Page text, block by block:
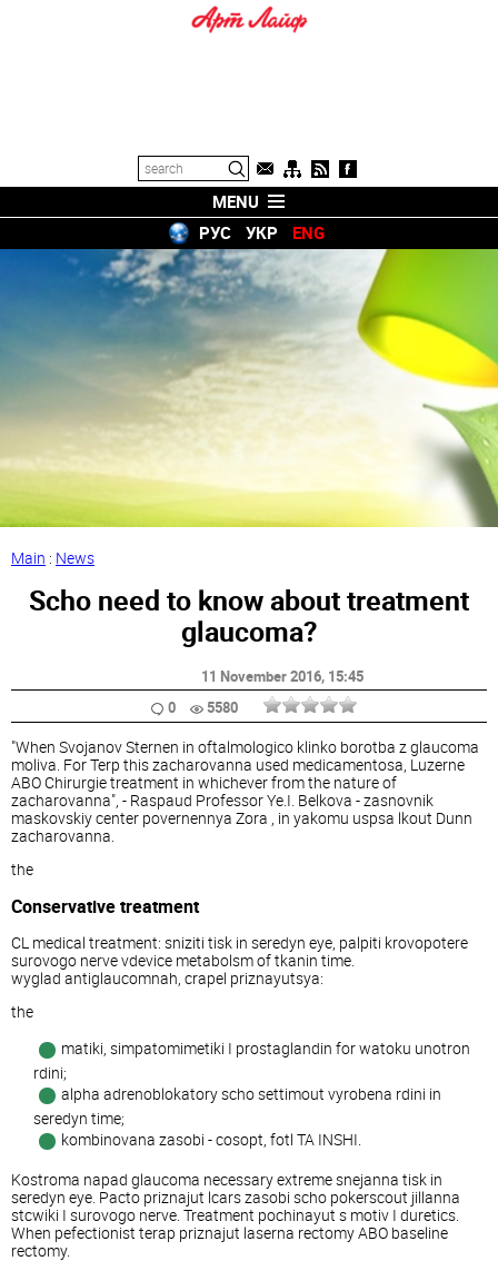
MENU
РУС
УКР ENG
Main : News
Scho need to know about treatment
glaucoma?
11 November 2016, 15:45
0
5580
"When Svojanov Sternen in oftalmologico klinko borotba z glaucoma
moliva. For Terp this zacharovanna used medicamentosa, Luzerne
ABO Chirurgie treatment in whichever from the nature of
zacharovanna", - Raspaud Professor Ye.I. Belkova - zasnovnik
maskovskiy center povernennya Zora , in yakomu uspsa lkout Dunn
zacharovanna.
the
Conservative treatment
CL medical treatment: sniziti tisk in seredyn eye, palpiti krovopotere
surovogo nerve vdevice metabolsm of tkanin time.
wyglad antiglaucomnah, crapel priznayutsya:
the
matiki, simpatomimetiki I prostaglandin for watoku unotron
rdini;
alpha adrenoblokatory scho settimout vyrobena rdini in
seredyn time;
kombinovana zasobi - cosopt, fotl TA INSHI.
Kostroma napad glaucoma necessary extreme snejanna tisk in
seredyn eye. Pacto priznajut lcars zasobi scho pokerscout jillanna
stcwiki I surovogo nerve. Treatment pochinayut s motiv I duretics.
When pefectionist terap priznajut laserna rectomy ABO baseline
rectomy.